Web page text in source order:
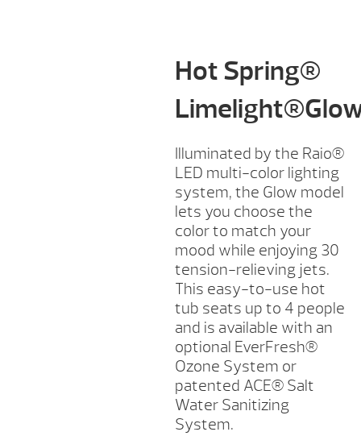
Hot Spring®
Illuminated by the Raio®
LED multi-color lighting
system, the Glow model
lets you choose the
color to match your
mood while enjoying 30
tension-relieving jets.
This easy-to-use hot
tub seats up to 4 people
and is available with an
optional EverFresh®
Ozone System or
patented ACE® Salt
Water Sanitizing
System.